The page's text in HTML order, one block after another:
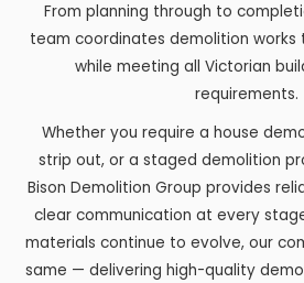
From planning through to
team coordinates demolition works
while meeting all Victorian
requirements.
Whether you require a house
strip out, or a staged demolition
Bison Demolition Group provides
clear communication at every
materials continue to evolve, our
same — delivering high-quality